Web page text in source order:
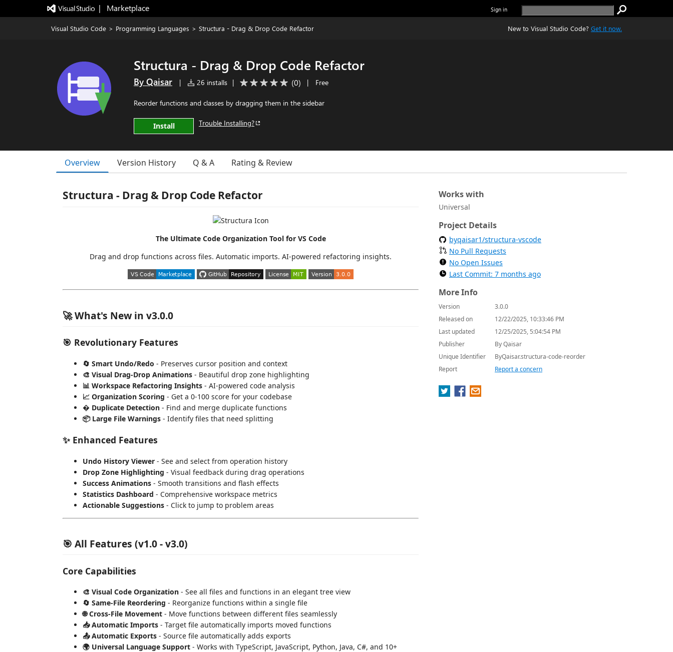
|   Marketplace Sign in
Visual Studio Code > Programming Languages > Structura - Drag & Drop Code Refactor New to Visual Studio Code? Get it now.
Structura - Drag & Drop Code Refactor
By Qaisar | 26 installs | (0) | Free
Reorder functions and classes by dragging them in the sidebar
Install Trouble Installing?
Overview Version History Q & A Rating & Review
Structura - Drag & Drop Code Refactor
The Ultimate Code Organization Tool for VS Code
Drag and drop functions across files. Automatic imports. AI-powered refactoring insights.
🚀 What's New in v3.0.0
🎯 Revolutionary Features
🔄 Smart Undo/Redo - Preserves cursor position and context
🎨 Visual Drag-Drop Animations - Beautiful drop zone highlighting
📊 Workspace Refactoring Insights - AI-powered code analysis
📈 Organization Scoring - Get a 0-100 score for your codebase
� Duplicate Detection - Find and merge duplicate functions
📦 Large File Warnings - Identify files that need splitting
✨ Enhanced Features
Undo History Viewer - See and select from operation history
Drop Zone Highlighting - Visual feedback during drag operations
Success Animations - Smooth transitions and flash effects
Statistics Dashboard - Comprehensive workspace metrics
Actionable Suggestions - Click to jump to problem areas
🎯 All Features (v1.0 - v3.0)
Core Capabilities
🎨 Visual Code Organization - See all files and functions in an elegant tree view
🔄 Same-File Reordering - Reorganize functions within a single file
🌐 Cross-File Movement - Move functions between different files seamlessly
📥 Automatic Imports - Target file automatically imports moved functions
📤 Automatic Exports - Source file automatically adds exports
🌍 Universal Language Support - Works with TypeScript, JavaScript, Python, Java, C#, and 10+
Works with
Universal
Project Details
byqaisar1/structura-vscode
No Pull Requests
No Open Issues
Last Commit: 7 months ago
More Info
Version
3.0.0
Released on
12/22/2025, 10:33:46 PM
Last updated
12/25/2025, 5:04:54 PM
Publisher
By Qaisar
Unique Identifier
ByQaisar.structura-code-reorder
Report
Report a concern